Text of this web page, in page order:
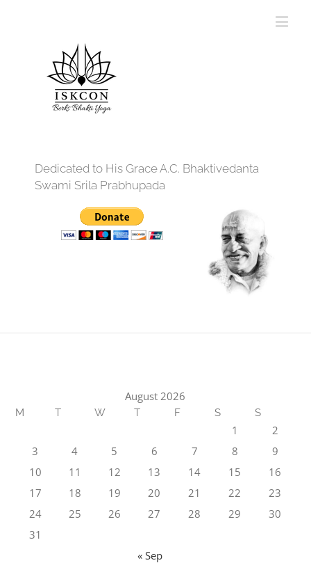
Dedicated to His Grace A.C. Bhaktivedanta
Swami Srila Prabhupada
August 2026
M T W T F S S
1
2
3
4 5 6 7 8
9
10
11 12 13 14 15
16
17
18 19 20 21 22
23
24
25 26 27 28 29
30
31
« Sep